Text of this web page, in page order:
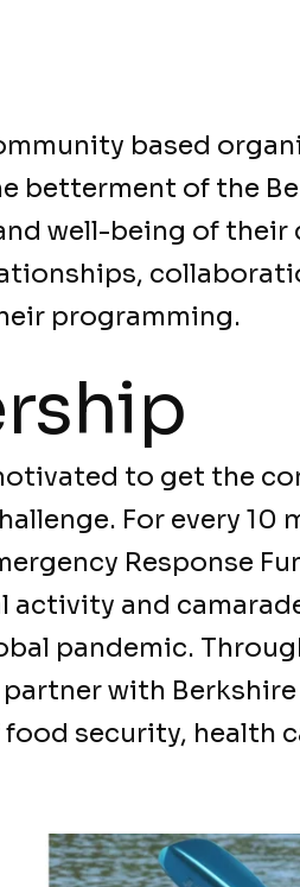
based
betterment of the
well-being of
programming.
to get the
For every 10
Response
and
pandemic.
with
security, health